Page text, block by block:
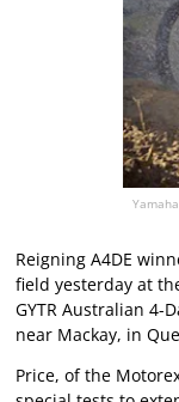
Reigning A4DE
field yesterday at
GYTR Australian 4-
near Mackay, in
Price, of the